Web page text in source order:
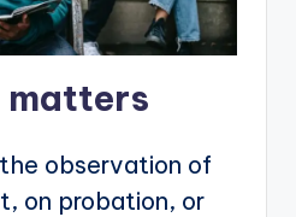
observation of
on probation, or